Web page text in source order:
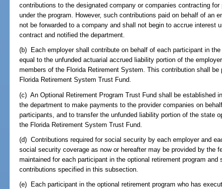
contributions to the designated company or companies contracting
under the program. However, such contributions paid on behalf of an
not be forwarded to a company and shall not begin to accrue interest
contract and notified the department.
(b) Each employer shall contribute on behalf of each participant in
equal to the unfunded actuarial accrued liability portion of the
members of the Florida Retirement System. This contribution shall
Florida Retirement System Trust Fund.
(c) An Optional Retirement Program Trust Fund shall be established
the department to make payments to the provider companies on
participants, and to transfer the unfunded liability portion of the state
the Florida Retirement System Trust Fund.
(d) Contributions required for social security by each employer and
social security coverage as now or hereafter may be provided by the
maintained for each participant in the optional retirement program
contributions specified in this subsection.
(e) Each participant in the optional retirement program who has